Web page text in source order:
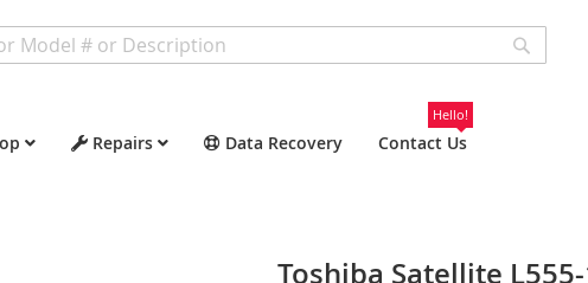
Repairs Data Recovery Contact Us
Hello!
Toshiba Satellite